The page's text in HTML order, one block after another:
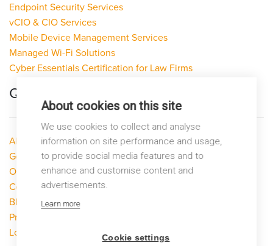
Endpoint Security Services
vCIO & CIO Services
Mobile Device Management Services
Managed Wi-Fi Solutions
Cyber Essentials Certification for Law Firms
Quick Links
About LP Networks
Get Help
Our Services
Contact Us
Blog
Privacy Policy
Looking to switch?
About cookies on this site
We use cookies to collect and analyse
information on site performance and usage,
to provide social media features and to
enhance and customise content and
advertisements.
Learn more
Cookie settings